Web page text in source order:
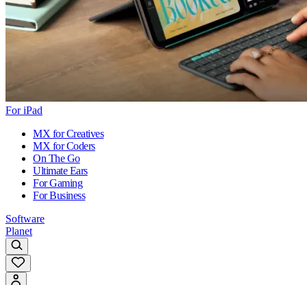
For iPad
MX for Creatives
MX for Coders
On The Go
Ultimate Ears
For Gaming
For Business
Software
Planet